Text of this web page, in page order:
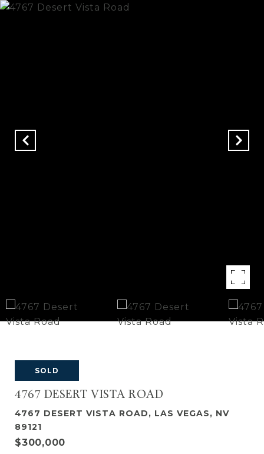
SOLD
4767 DESERT VISTA ROAD
4767 DESERT VISTA ROAD, LAS VEGAS, NV
89121
$300,000